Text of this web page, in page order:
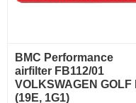
BMC Performance
airfilter FB112/01
VOLKSWAGEN GOLF II
(19E, 1G1)